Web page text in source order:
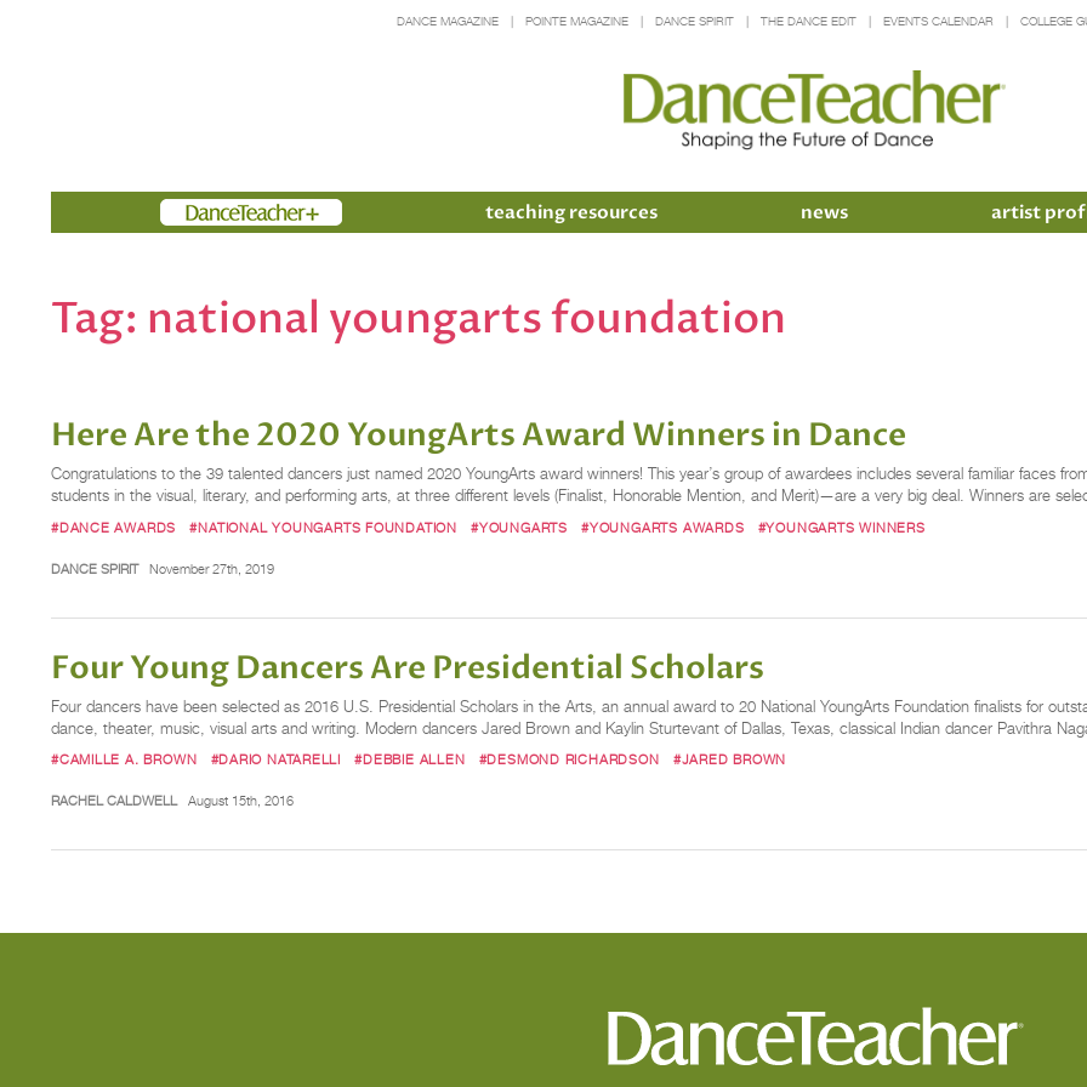
DANCE MAGAZINE POINTE MAGAZINE DANCE SPIRIT THE DANCE EDIT EVENTS CALENDAR COLLEGE
Members teaching resources news artist
Tag: national youngarts foundation
Here Are the 2020 YoungArts Award Winners in Dance
Congratulations to the 39 talented dancers just named 2020 YoungArts award winners! This year’s group of awardees includes several familiar faces
students in the visual, literary, and performing arts, at three different levels (Finalist, Honorable Mention, and Merit)—are a very big deal. Winners are
#DANCE AWARDS #NATIONAL YOUNGARTS FOUNDATION #YOUNGARTS #YOUNGARTS AWARDS #YOUNGARTS WINNERS
DANCE SPIRIT November 27th, 2019
Four Young Dancers Are Presidential Scholars
Four dancers have been selected as 2016 U.S. Presidential Scholars in the Arts, an annual award to 20 National YoungArts Foundation finalists for
dance, theater, music, visual arts and writing. Modern dancers Jared Brown and Kaylin Sturtevant of Dallas, Texas, classical Indian dancer Pavithra
#CAMILLE A. BROWN #DARIO NATARELLI #DEBBIE ALLEN #DESMOND RICHARDSON #JARED BROWN
RACHEL CALDWELL August 15th, 2016